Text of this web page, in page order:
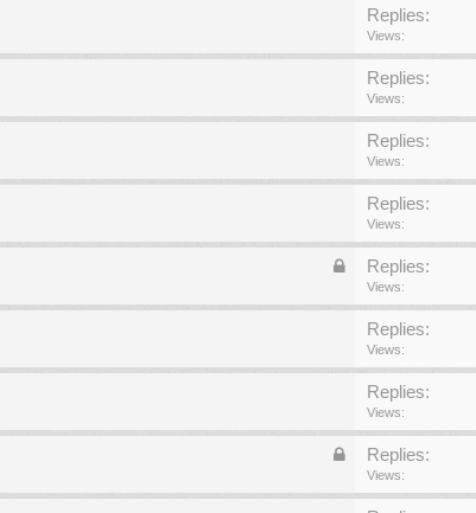
Replies:
Views:
Replies:
Views:
Replies:
Views:
Replies:
Views:
Replies:
Views:
Replies:
Views:
Replies:
Views:
Replies:
Views: